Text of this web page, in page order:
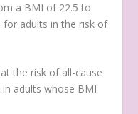
a BMI of 22.5 to
adults in the risk of
the risk of all-cause
adults whose BMI